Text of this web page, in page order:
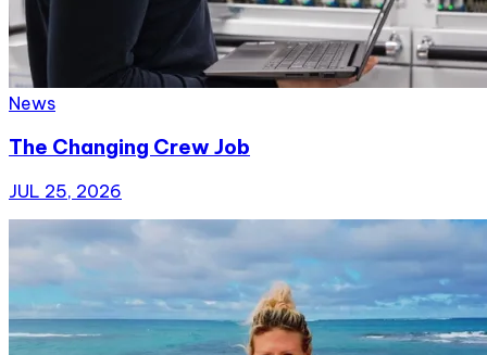
News
The Changing Crew Job
JUL 25, 2026